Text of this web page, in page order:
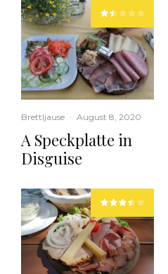
Brettljause · August 8, 2020
A Speckplatte in
Disguise